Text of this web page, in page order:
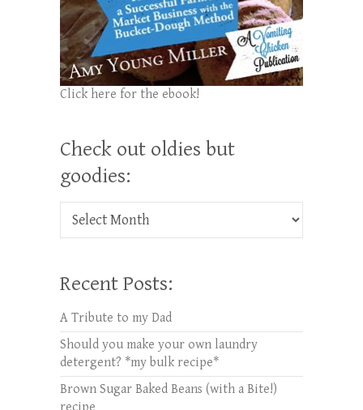
Click here for the ebook!
Check out oldies but
goodies:
Check out oldies but goodies:
Recent Posts:
A Tribute to my Dad
Should you make your own laundry
detergent? *my bulk recipe*
Brown Sugar Baked Beans (with a Bite!)
recipe